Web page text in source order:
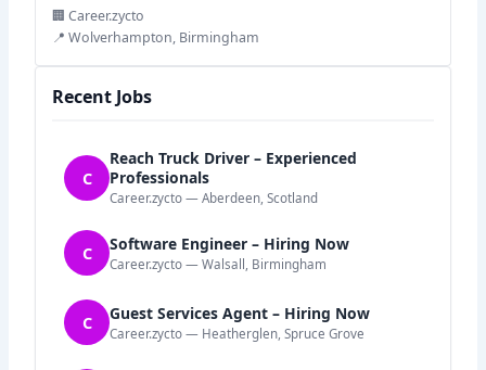
🏢 Career.zycto
📍 Wolverhampton, Birmingham
Recent Jobs
C
Reach Truck Driver – Experienced
Professionals
Career.zycto — Aberdeen, Scotland
C Software Engineer – Hiring Now
Career.zycto — Walsall, Birmingham
C Guest Services Agent – Hiring Now
Career.zycto — Heatherglen, Spruce Grove